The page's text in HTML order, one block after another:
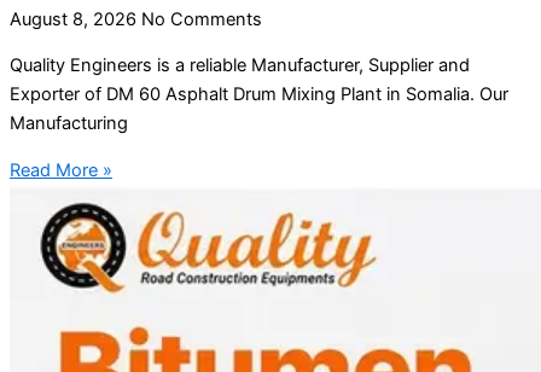
August 8, 2026 No Comments
Quality Engineers is a reliable Manufacturer, Supplier and
Exporter of DM 60 Asphalt Drum Mixing Plant in Somalia. Our
Manufacturing
Read More »